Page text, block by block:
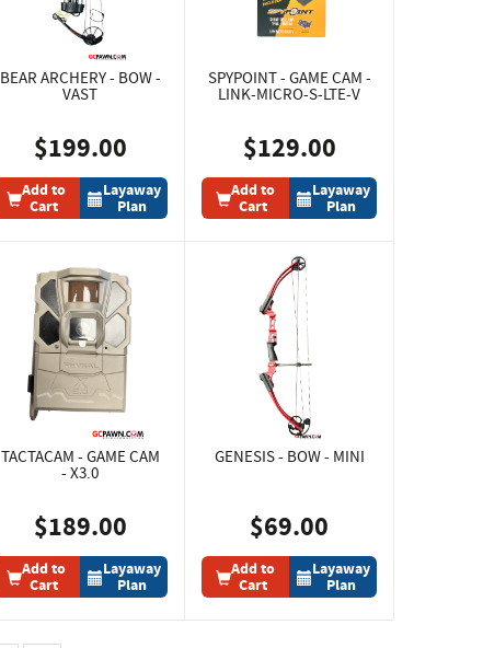
BEAR ARCHERY - BOW -
VAST
$199.00
Add to
Cart
Layaway
Plan
SPYPOINT - GAME CAM -
LINK-MICRO-S-LTE-V
$129.00
Add to
Cart
Layaway
Plan
TACTACAM - GAME CAM
- X3.0
$189.00
Add to
Cart
Layaway
Plan
GENESIS - BOW - MINI
$69.00
Add to
Cart
Layaway
Plan